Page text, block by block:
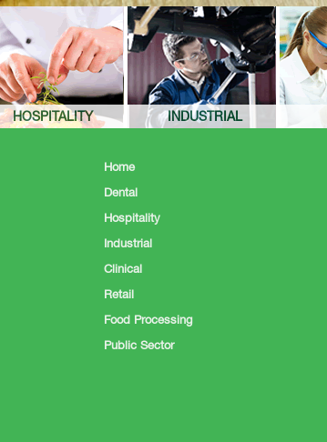
HOSPITALITY INDUSTRIAL
Home
Dental
Hospitality
Industrial
Clinical
Retail
Food Processing
Public Sector